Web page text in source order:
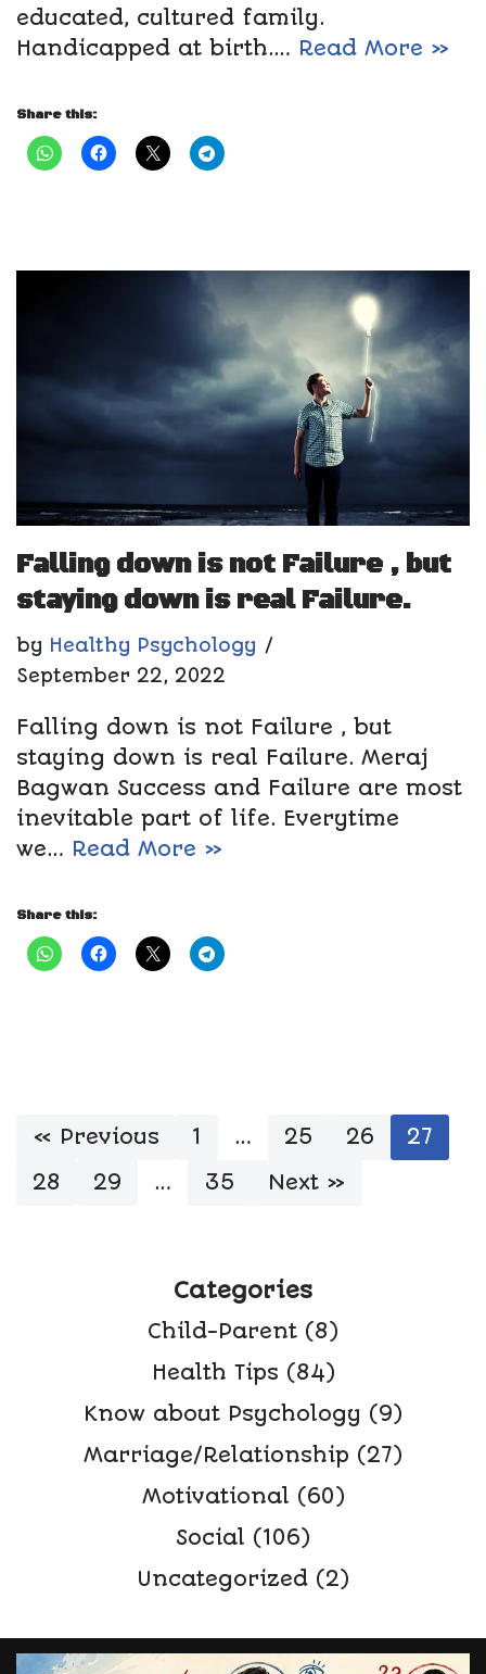
educated, cultured family.
Handicapped at birth.… Read More »
Share this:
Falling down is not Failure , but
staying down is real Failure.
by Healthy Psychology
September 22, 2022
Falling down is not Failure , but
staying down is real Failure. Meraj
Bagwan Success and Failure are most
inevitable part of life. Everytime
we… Read More »
Share this:
« Previous 1 … 25 26
27
28
29 … 35 Next »
Categories
Child-Parent (8)
Health Tips (84)
Know about Psychology (9)
Marriage/Relationship (27)
Motivational (60)
Social (106)
Uncategorized (2)